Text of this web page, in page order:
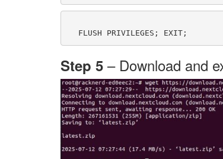
Step 5 – Download and